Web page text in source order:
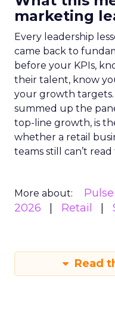
marketing
Every leadership
came back to
before your KPIs,
their talent, know
your growth targets.
summed up the
top-line growth, is
whether a retail
teams still can’t
More about:
2026
Retail
Read